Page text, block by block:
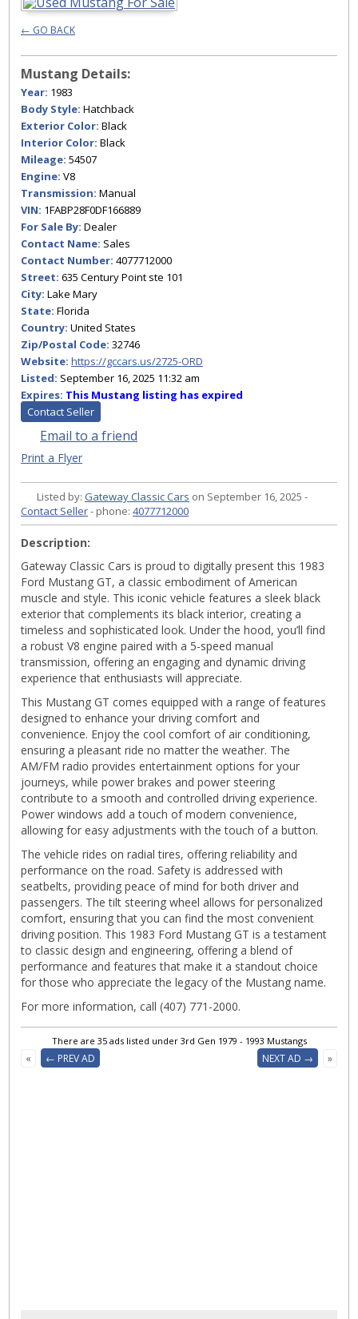
← GO BACK
Mustang Details:
Year: 1983
Body Style: Hatchback
Exterior Color: Black
Interior Color: Black
Mileage: 54507
Engine: V8
Transmission: Manual
VIN: 1FABP28F0DF166889
For Sale By: Dealer
Contact Name: Sales
Contact Number: 4077712000
Street: 635 Century Point ste 101
City: Lake Mary
State: Florida
Country: United States
Zip/Postal Code: 32746
Website: https://gccars.us/2725-ORD
Listed: September 16, 2025 11:32 am
Expires: This Mustang listing has expired
Contact Seller
Email to a friend
Print a Flyer
Listed by: Gateway Classic Cars on September 16, 2025 -
Contact Seller- phone: 4077712000
Description:
Gateway Classic Cars is proud to digitally present this 1983
Ford Mustang GT, a classic embodiment of American
muscle and style. This iconic vehicle features a sleek black
exterior that complements its black interior, creating a
timeless and sophisticated look. Under the hood, you’ll find
a robust V8 engine paired with a 5-speed manual
transmission, offering an engaging and dynamic driving
experience that enthusiasts will appreciate.
This Mustang GT comes equipped with a range of features
designed to enhance your driving comfort and
convenience. Enjoy the cool comfort of air conditioning,
ensuring a pleasant ride no matter the weather. The
AM/FM radio provides entertainment options for your
journeys, while power brakes and power steering
contribute to a smooth and controlled driving experience.
Power windows add a touch of modern convenience,
allowing for easy adjustments with the touch of a button.
The vehicle rides on radial tires, offering reliability and
performance on the road. Safety is addressed with
seatbelts, providing peace of mind for both driver and
passengers. The tilt steering wheel allows for personalized
comfort, ensuring that you can find the most convenient
driving position. This 1983 Ford Mustang GT is a testament
to classic design and engineering, offering a blend of
performance and features that make it a standout choice
for those who appreciate the legacy of the Mustang name.
For more information, call (407) 771-2000.
There are 35 ads listed under 3rd Gen 1979 - 1993 Mustangs
« ← PREV AD NEXT AD → »